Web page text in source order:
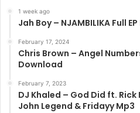
1 week ago
Jah Boy – NJAMBILIKA Full
February 17, 2024
Chris Brown – Angel
Download
February 7, 2023
DJ Khaled – God Did ft. Rick
John Legend & Fridayy Mp3